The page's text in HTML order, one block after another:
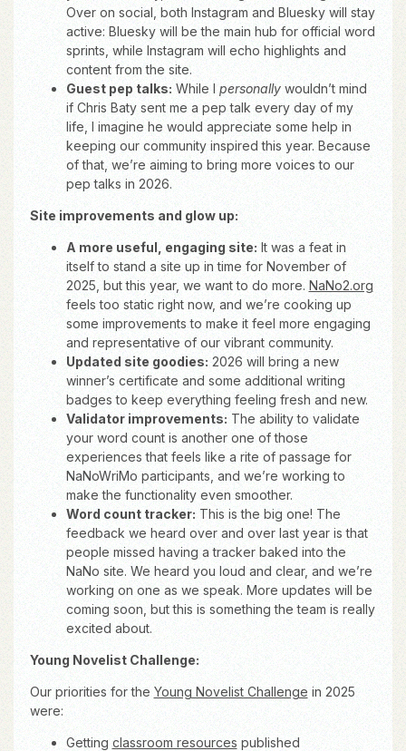
Over on social, both Instagram and Bluesky will stay
active: Bluesky will be the main hub for official word
sprints, while Instagram will echo highlights and
content from the site.
Guest pep talks: While I personallywouldn’t mind
if Chris Baty sent me a pep talk every day of my
life, I imagine he would appreciate some help in
keeping our community inspired this year. Because
of that, we’re aiming to bring more voices to our
pep talks in 2026.
Site improvements and glow up:
A more useful, engaging site: It was a feat in
itself to stand a site up in time for November of
2025, but this year, we want to do more. NaNo2.org
feels too static right now, and we’re cooking up
some improvements to make it feel more engaging
and representative of our vibrant community.
Updated site goodies: 2026 will bring a new
winner’s certificate and some additional writing
badges to keep everything feeling fresh and new.
Validator improvements: The ability to validate
your word count is another one of those
experiences that feels like a rite of passage for
NaNoWriMo participants, and we’re working to
make the functionality even smoother.
Word count tracker: This is the big one! The
feedback we heard over and over last year is that
people missed having a tracker baked into the
NaNo site. We heard you loud and clear, and we’re
working on one as we speak. More updates will be
coming soon, but this is something the team is really
excited about.
Young Novelist Challenge:
Our priorities for the Young Novelist Challenge in 2025
were:
Getting classroom resources published